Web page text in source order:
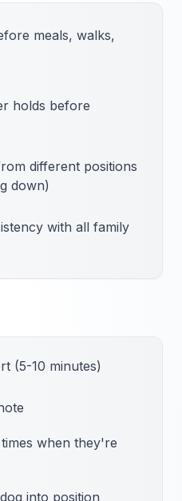
meals, walks,
holds before
different positions
down)
with all family
(5-10 minutes)
when they're
into position